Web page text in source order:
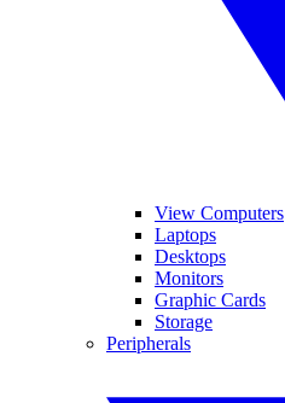
View Computers
Laptops
Desktops
Monitors
Graphic Cards
Storage
Peripherals